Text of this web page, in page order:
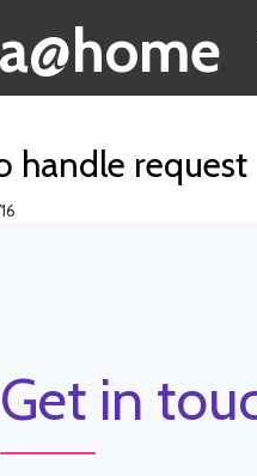
handle request
Get in